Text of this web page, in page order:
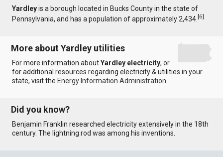
Yardleyis a borough located in Bucks County in the state of
Pennsylvania, and has a population of approximately 2,434.[6]
More about Yardley utilities
For more information aboutYardley electricity, or
for additional resources regarding electricity & utilities in your
state, visit theEnergy Information Administration
Did you know?
Benjamin Franklin researched electricity extensively in the 18th
century. The lightning rod was among his inventions.